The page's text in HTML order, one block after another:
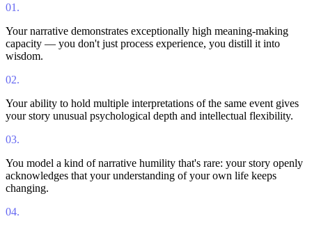
01 .
Your narrative demonstrates exceptionally high meaning-making
capacity — you don't just process experience, you distill it into
wisdom.
02.
Your ability to hold multiple interpretations of the same event gives
your story unusual psychological depth and intellectual flexibility.
03.
You model a kind of narrative humility that's rare: your story openly
acknowledges that your understanding of your own life keeps
changing.
04.